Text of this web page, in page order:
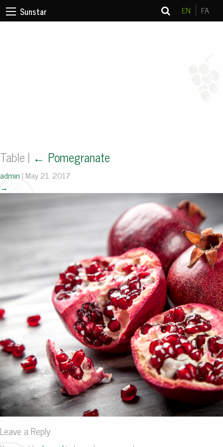
Sunstar EN FA
Table | ← Pomegranate
admin | May 21, 2017
→
Leave a Reply